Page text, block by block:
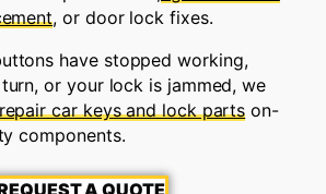
, or door lock fixes.
have stopped working,
or your lock is jammed, we
car keys and lock parts on-
components.